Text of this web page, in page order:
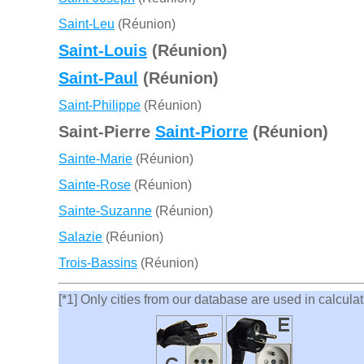
Saint-Leu (Réunion)
Saint-Louis (Réunion)
Saint-Paul
(Réunion)
Saint-Philippe (Réunion)
Saint-Pierre Saint-Piorre (Réunion)
Sainte-Marie (Réunion)
Sainte-Rose (Réunion)
Sainte-Suzanne (Réunion)
Salazie (Réunion)
Trois-Bassins (Réunion)
[*1] Only cities from our database are used in